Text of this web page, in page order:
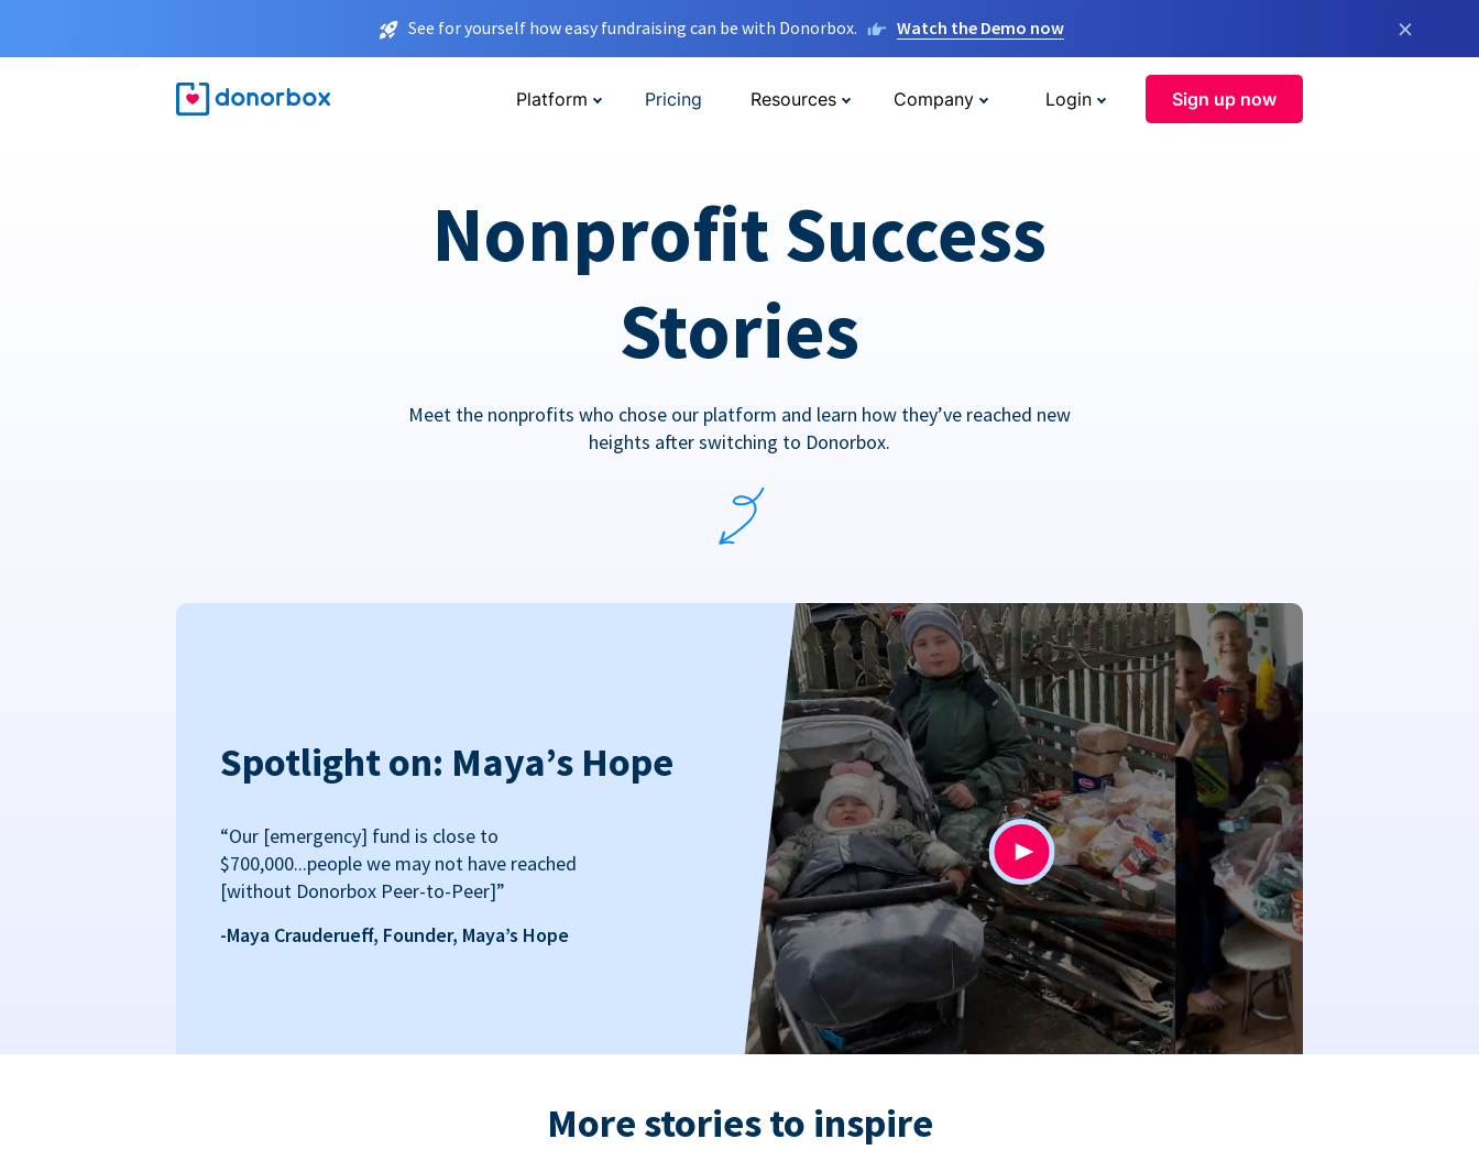
See for yourself how easy fundraising can be with Donorbox. Watch the Demo now ×
Platform Pricing Resources Company Login Sign up now
Nonprofit Success
Stories
Meet the nonprofits who chose our platform and learn how they’ve reached new
heights after switching to Donorbox.
Spotlight on: Maya’s Hope
“Our [emergency] fund is close to
$700,000...people we may not have reached
[without Donorbox Peer-to-Peer]”
-Maya Crauderueff, Founder, Maya’s Hope
More stories to inspire